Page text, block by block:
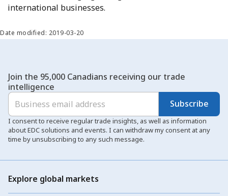
international businesses.
Date modified: 2019-03-20
Join the 95,000 Canadians receiving our trade
intelligence
Subscribe
I consent to receive regular trade insights, as well as information
about EDC solutions and events. I can withdraw my consent at any
time by unsubscribing to any such message.
Explore global markets